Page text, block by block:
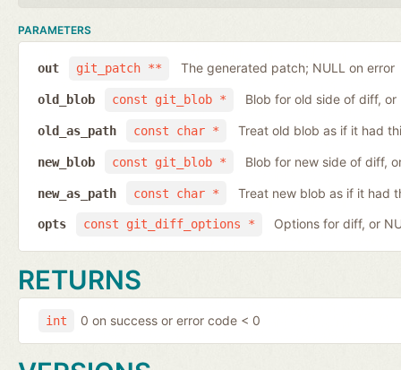
PARAMETERS
git_patch **
out The generated patch; NULL on error
const git_blob *
old_blob Blob for old side of diff,
const char *
old_as_path Treat old blob as if it had
const git_blob *
new_blob Blob for new side of diff,
const char *
new_as_path Treat new blob as if it had
const git_diff_options *
opts Options for diff, or
RETURNS
int 0 on success or error code < 0